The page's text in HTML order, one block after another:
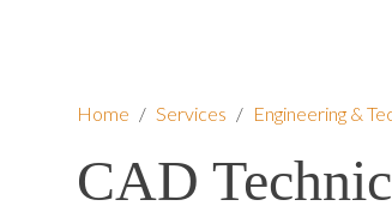
Home / Services / Engineering &
CAD